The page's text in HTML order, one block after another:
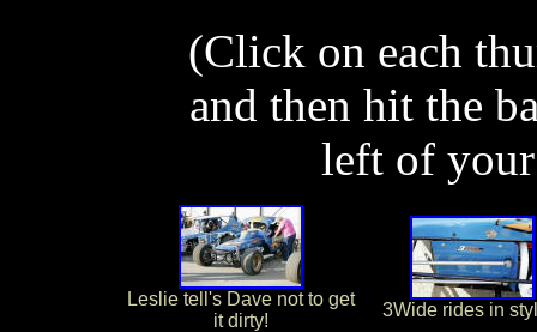
(Click on each
and then hit the
left of
Leslie tell's Dave not to get
it dirty!
3Wide rides in